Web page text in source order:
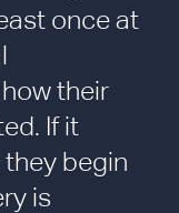
once at
their
If it
they begin
is